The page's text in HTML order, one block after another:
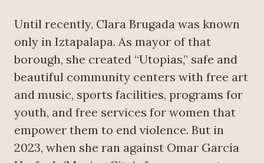
Until recently, Clara Brugada was known
only in Iztapalapa. As mayor of that
borough, she created “Utopias,” safe and
beautiful community centers with free art
and music, sports facilities, programs for
youth, and free services for women that
empower them to end violence. But in
2023, when she ran against Omar García